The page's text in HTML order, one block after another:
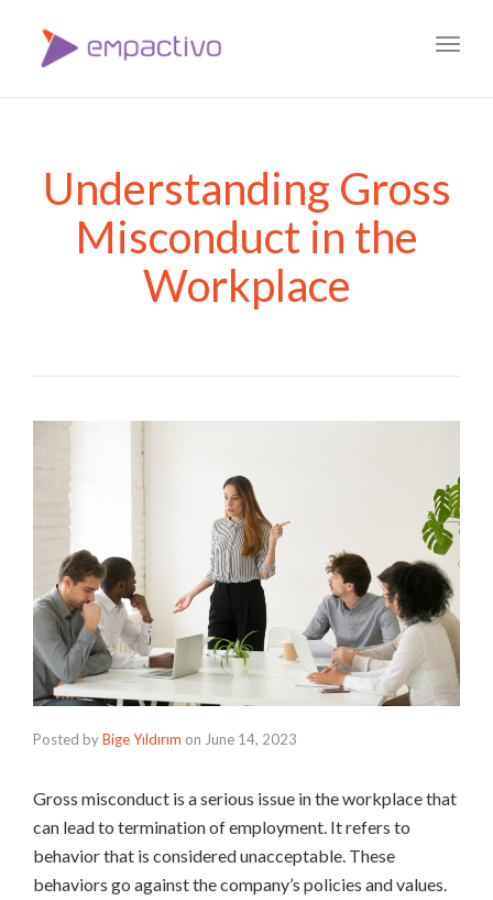
Understanding Gross
Misconduct in the
Workplace
Posted byBige Yıldırım on June 14, 2023
Gross misconduct is a serious issue in the workplace that
can lead to termination of employment. It refers to
behavior that is considered unacceptable. These
behaviors go against the company’s policies and values.